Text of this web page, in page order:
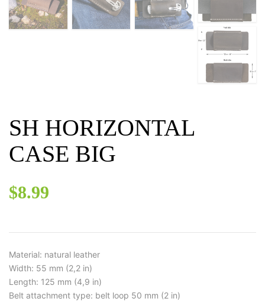
SH HORIZONTAL
CASE BIG
$8.99
Material: natural leather
Width: 55 mm (2,2 in)
Length: 125 mm (4,9 in)
Belt attachment type: belt loop 50 mm (2 in)